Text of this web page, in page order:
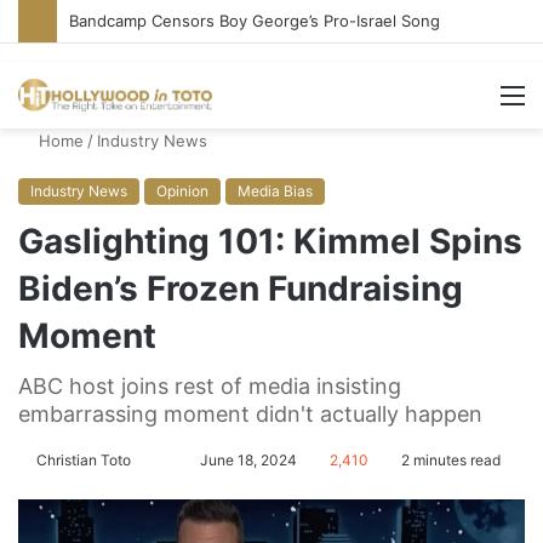
Bandcamp Censors Boy George’s Pro-Israel Song
Home / Industry News
Industry News Opinion Media Bias
Gaslighting 101: Kimmel Spins
Biden’s Frozen Fundraising
Moment
ABC host joins rest of media insisting
embarrassing moment didn't actually happen
Christian Toto June 18, 2024 2,410 2 minutes read